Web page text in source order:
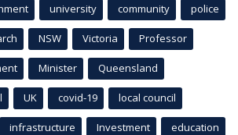
university community police
NSW Victoria Professor
Minister Queensland
UK covid-19 local council
infrastructure Investment education